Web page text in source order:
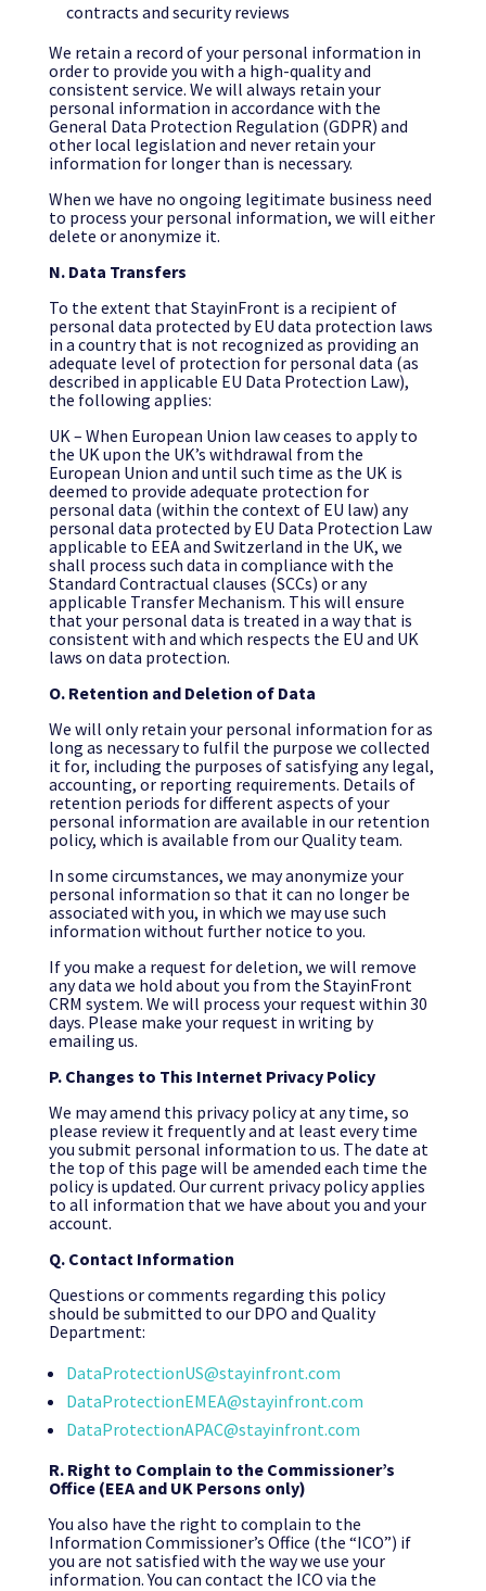
contracts and security reviews
We retain a record of your personal information in
order to provide you with a high-quality and
consistent service. We will always retain your
personal information in accordance with the
General Data Protection Regulation (GDPR) and
other local legislation and never retain your
information for longer than is necessary.
When we have no ongoing legitimate business need
to process your personal information, we will either
delete or anonymize it.
N. Data Transfers
To the extent that StayinFront is a recipient of
personal data protected by EU data protection laws
in a country that is not recognized as providing an
adequate level of protection for personal data (as
described in applicable EU Data Protection Law),
the following applies:
UK – When European Union law ceases to apply to
the UK upon the UK’s withdrawal from the
European Union and until such time as the UK is
deemed to provide adequate protection for
personal data (within the context of EU law) any
personal data protected by EU Data Protection Law
applicable to EEA and Switzerland in the UK, we
shall process such data in compliance with the
Standard Contractual clauses (SCCs) or any
applicable Transfer Mechanism. This will ensure
that your personal data is treated in a way that is
consistent with and which respects the EU and UK
laws on data protection.
O. Retention and Deletion of Data
We will only retain your personal information for as
long as necessary to fulfil the purpose we collected
it for, including the purposes of satisfying any legal,
accounting, or reporting requirements. Details of
retention periods for different aspects of your
personal information are available in our retention
policy, which is available from our Quality team.
In some circumstances, we may anonymize your
personal information so that it can no longer be
associated with you, in which we may use such
information without further notice to you.
If you make a request for deletion, we will remove
any data we hold about you from the StayinFront
CRM system. We will process your request within 30
days. Please make your request in writing by
emailing us.
P. Changes to This Internet Privacy Policy
We may amend this privacy policy at any time, so
please review it frequently and at least every time
you submit personal information to us. The date at
the top of this page will be amended each time the
policy is updated. Our current privacy policy applies
to all information that we have about you and your
account.
Q. Contact Information
Questions or comments regarding this policy
should be submitted to our DPO and Quality
Department:
DataProtectionUS@stayinfront.com
DataProtectionEMEA@stayinfront.com
DataProtectionAPAC@stayinfront.com
R. Right to Complain to the Commissioner’s
Office (EEA and UK Persons only)
You also have the right to complain to the
Information Commissioner’s Office (the “ICO”) if
you are not satisfied with the way we use your
information. You can contact the ICO via the